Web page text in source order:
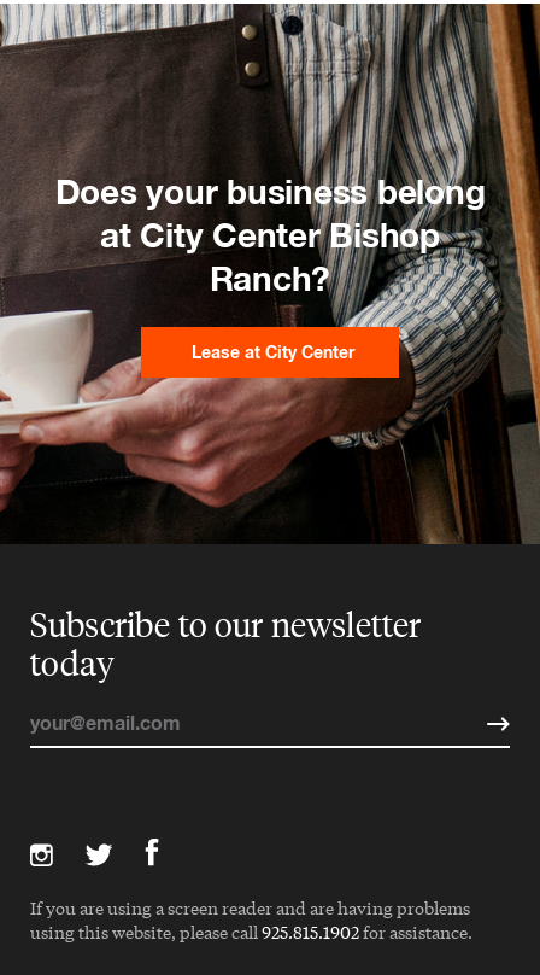
Does your business belong
at City Center Bishop
Ranch?
Lease at City Center
Subscribe to our newsletter
today
If you are using a screen reader and are having problems
using this website, please call925.815.1902for assistance.